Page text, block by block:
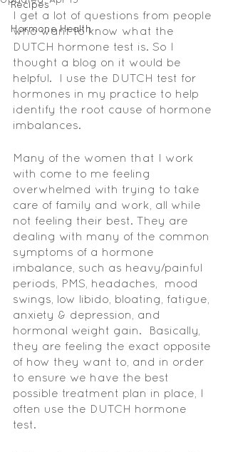
Recipes
Hormone Health
I get a lot of questions from people
who want to know what the
DUTCH hormone test is. So I
thought a blog on it would be
helpful.  I use the DUTCH test for
hormones in my practice to help
identify the root cause of hormone
imbalances.
Many of the women that I work
with come to me feeling
overwhelmed with trying to take
care of family and work, all while
not feeling their best. They are
dealing with many of the common
symptoms of a hormone
imbalance, such as heavy/painful
periods, PMS, headaches,  mood
swings, low libido, bloating, fatigue,
anxiety & depression, and
hormonal weight gain.  Basically,
they are feeling the exact opposite
of how they want to, and in order
to ensure we have the best
possible treatment plan in place, I
often use the DUTCH hormone
test.